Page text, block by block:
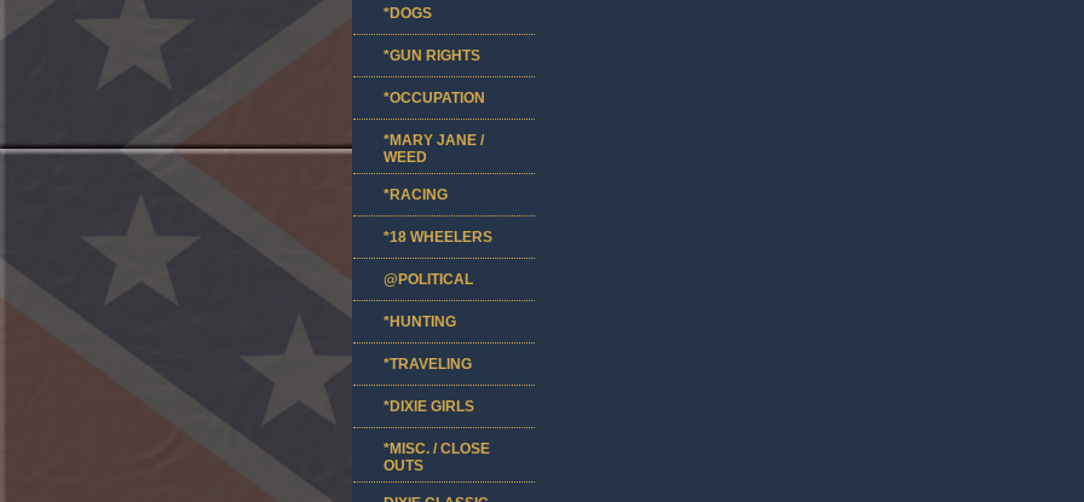
*DOGS
*GUN RIGHTS
*OCCUPATION
*MARY JANE /
WEED
*RACING
*18 WHEELERS
@POLITICAL
*HUNTING
*TRAVELING
*DIXIE GIRLS
*MISC. / CLOSE
OUTS